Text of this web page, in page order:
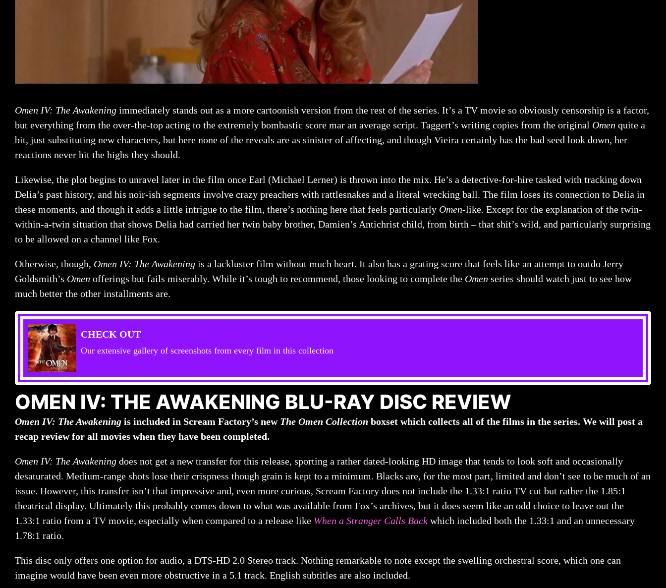
Omen IV: The Awakening immediately stands out as a more cartoonish version from the rest of the series. It’s a TV movie so obviously censorship is a factor,
but everything from the over-the-top acting to the extremely bombastic score mar an average script. Taggert’s writing copies from the original Omen quite a
bit, just substituting new characters, but here none of the reveals are as sinister of affecting, and though Vieira certainly has the bad seed look down, her
reactions never hit the highs they should.
Likewise, the plot begins to unravel later in the film once Earl (Michael Lerner) is thrown into the mix. He’s a detective-for-hire tasked with tracking down
Delia’s past history, and his noir-ish segments involve crazy preachers with rattlesnakes and a literal wrecking ball. The film loses its connection to Delia in
these moments, and though it adds a little intrigue to the film, there’s nothing here that feels particularly Omen-like. Except for the explanation of the twin-
within-a-twin situation that shows Delia had carried her twin baby brother, Damien’s Antichrist child, from birth – that shit’s wild, and particularly surprising
to be allowed on a channel like Fox.
Otherwise, though, Omen IV: The Awakening is a lackluster film without much heart. It also has a grating score that feels like an attempt to outdo Jerry
Goldsmith’s Omen offerings but fails miserably. While it’s tough to recommend, those looking to complete the Omen series should watch just to see how
much better the other installments are.
CHECK OUT
Our extensive gallery of screenshots from every film in this collection
OMEN IV: THE AWAKENING BLU-RAY DISC REVIEW
Omen IV: The Awakening is included in Scream Factory’s new The Omen Collection boxset which collects all of the films in the series. We will post a
recap review for all movies when they have been completed.
Omen IV: The Awakening does not get a new transfer for this release, sporting a rather dated-looking HD image that tends to look soft and occasionally
desaturated. Medium-range shots lose their crispness though grain is kept to a minimum. Blacks are, for the most part, limited and don’t see to be much of an
issue. However, this transfer isn’t that impressive and, even more curious, Scream Factory does not include the 1.33:1 ratio TV cut but rather the 1.85:1
theatrical display. Ultimately this probably comes down to what was available from Fox’s archives, but it does seem like an odd choice to leave out the
1.33:1 ratio from a TV movie, especially when compared to a release like When a Stranger Calls Back which included both the 1.33:1 and an unnecessary
1.78:1 ratio.
This disc only offers one option for audio, a DTS-HD 2.0 Stereo track. Nothing remarkable to note except the swelling orchestral score, which one can
imagine would have been even more obstructive in a 5.1 track. English subtitles are also included.